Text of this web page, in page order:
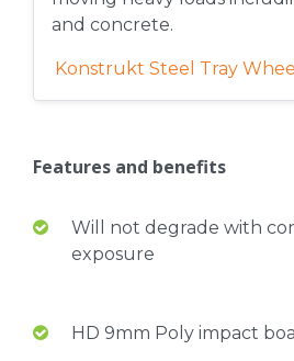
and concrete.
Konstrukt Steel Tray
Features and benefits
Will not degrade with
exposure
HD 9mm Poly impact